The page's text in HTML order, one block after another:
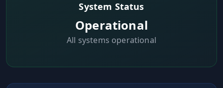
Drilling
System Status
Operational
All systems operational